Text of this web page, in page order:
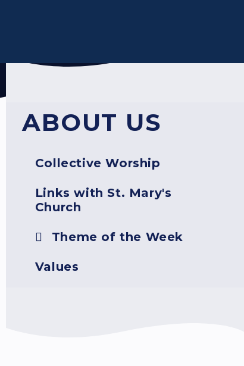
ABOUT US
Collective Worship
Links with St. Mary's
Church
Theme of the Week
Values